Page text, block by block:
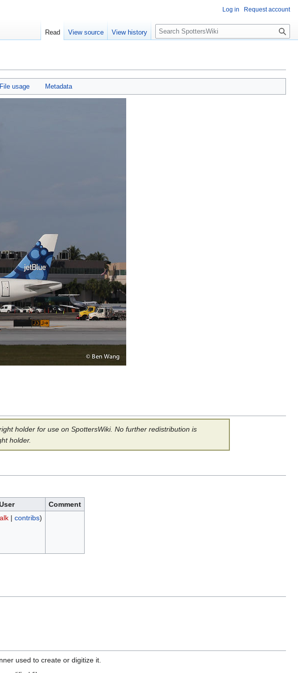
File usage Metadata
holder for use on SpottersWiki. No further redistribution is
holder.
Comment
| contribs)
used to create or digitize it.
Log in Request account
Read View source View history
S
e
c